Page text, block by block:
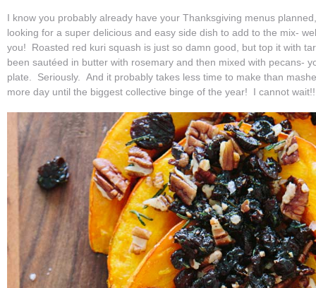
I know you probably already have your Thanksgiving menus
looking for a super delicious and easy side dish to add to the mix-
you! Roasted red kuri squash is just so damn good, but top it with
been sautéed in butter with rosemary and then mixed with pecans-
plate. Seriously. And it probably takes less time to make than
more day until the biggest collective binge of the year! I cannot